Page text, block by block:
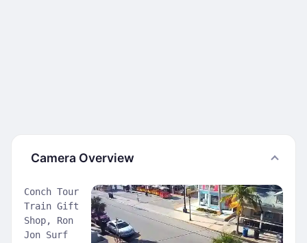
Camera Overview
Conch Tour
Train Gift
Shop, Ron
Jon Surf